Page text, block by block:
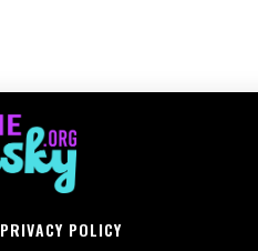
PRIVACY POLICY